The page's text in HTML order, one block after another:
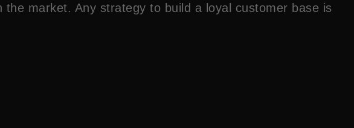
market. Any strategy to build a loyal customer base is